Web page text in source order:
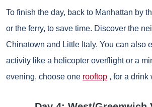
To finish the day, back to Manhattan by
or the ferry, to save time. Discover the
Chinatown and Little Italy. You can also
activity like a helicopter overflight or a
evening, choose one rooftop , for a drink